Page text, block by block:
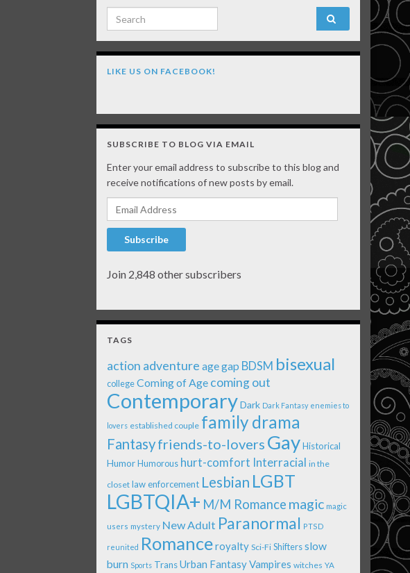
Search for:
LIKE US ON FACEBOOK!
SUBSCRIBE TO BLOG VIA EMAIL
Enter your email address to subscribe to this blog and
receive notifications of new posts by email.
Email Address
Subscribe
Join 2,848 other subscribers
TAGS
action adventure age gap BDSM bisexual
college Coming of Age coming out
ContemporaryDark Dark Fantasy enemies to
lovers established couple family drama
Fantasyfriends-to-lovers GayHistorical
Humor Humorous hurt-comfort Interracial in the
closet law enforcement Lesbian LGBT
LGBTQIA+ M/M Romance magic magic
users mystery New Adult Paranormal PTSD
reunited Romanceroyalty Sci-Fi Shiftersslow
burn Sports TransUrban FantasyVampires witches YA